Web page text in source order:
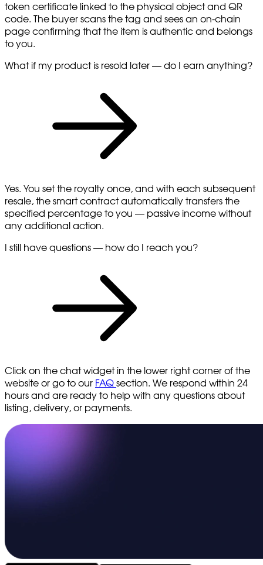
token certificate linked to the physical object and QR
code. The buyer scans the tag and sees an on-chain
page confirming that the item is authentic and belongs
to you.
What if my product is resold later — do I earn anything?
Yes. You set the royalty once, and with each subsequent
resale, the smart contract automatically transfers the
specified percentage to you — passive income without
any additional action.
I still have questions — how do I reach you?
Click on the chat widget in the lower right corner of the
website or go to our FAQ section. We respond within 24
hours and are ready to help with any questions about
listing, delivery, or payments.